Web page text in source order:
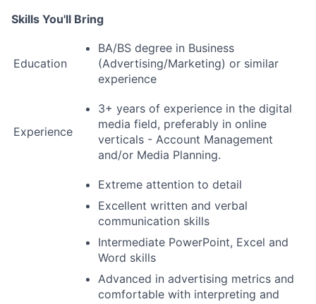
Skills You'll Bring
Education
BA/BS degree in Business
(Advertising/Marketing) or similar
experience
Experience
3+ years of experience in the digital
media field, preferably in online
verticals - Account Management
and/or Media Planning.
Extreme attention to detail
Excellent written and verbal
communication skills
Intermediate PowerPoint, Excel and
Word skills
Advanced in advertising metrics and
comfortable with interpreting and